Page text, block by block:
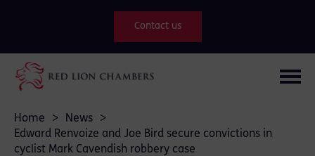
Contact us
Home > News
>
Edward Renvoize and Joe Bird secure convictions in
cyclist Mark Cavendish robbery case